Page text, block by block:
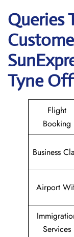
Queries
Tyne
Flight
Booking
Business
Airport
Services